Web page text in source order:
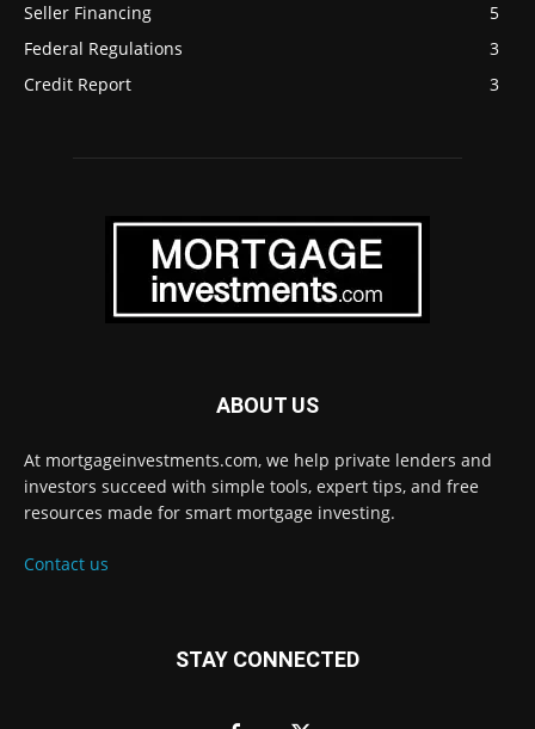
Seller Financing
5
Federal Regulations
3
Credit Report
3
ABOUT US
At mortgageinvestments.com, we help private lenders and
investors succeed with simple tools, expert tips, and free
resources made for smart mortgage investing.
Contact us
STAY CONNECTED